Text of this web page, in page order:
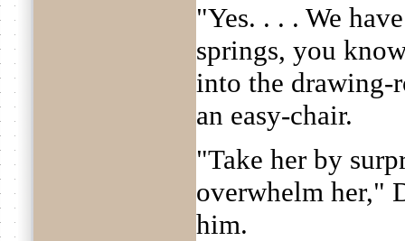
"Yes. . . . We
springs, you
into the drawing-
an easy-chair.
"Take her by
overwhelm her,"
him.